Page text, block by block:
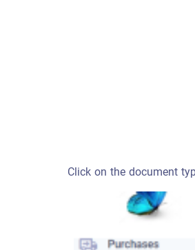
Click on the document